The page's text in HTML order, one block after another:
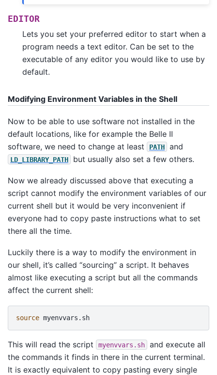
EDITOR
Lets you set your preferred editor to start when a
program needs a text editor. Can be set to the
executable of any editor you would like to use by
default.
Modifying Environment Variables in the Shell
Now to be able to use software not installed in the
default locations, like for example the Belle II
software, we need to change at least
PATH and
LD_LIBRARY_PATH but usually also set a few others.
Now we already discussed above that executing a
script cannot modify the environment variables of our
current shell but it would be very inconvenient if
everyone had to copy paste instructions what to set
there all the time.
Luckily there is a way to modify the environment in
our shell, it’s called “sourcing” a script. It behaves
almost like executing a script but all the commands
affect the current shell:
source
This will read the script myenvvars.sh
and execute all
the commands it finds in there in the current terminal.
It is exactly equivalent to copy pasting every single